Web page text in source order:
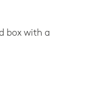
box with a